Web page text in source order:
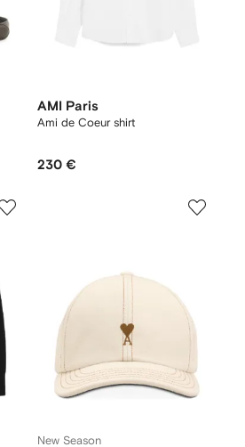
AMI Paris
Ami de Coeur shirt
230 €
New Season